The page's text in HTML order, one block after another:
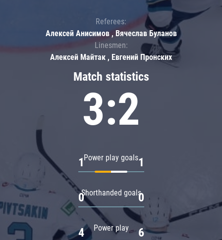
Match statistics
3:2
Power play goals
1 1
Shorthanded goals
0 0
Power play
4 6
Referees:
Алексей Анисимов , Вячеслав Буланов
Linesmen:
Алексей Майтак , Евгений Пронских